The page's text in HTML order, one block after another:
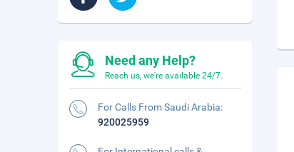
Need any Help?
Reach us, we're available 24/7.
For Calls From Saudi Arabia:
920025959